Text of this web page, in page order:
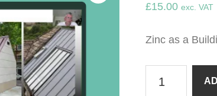
£15.00 exc. VAT
Zinc as a